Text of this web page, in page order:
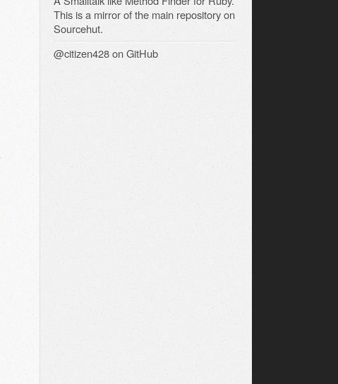
This is a mirror of the main repository on
Sourcehut.
@citizen428on GitHub